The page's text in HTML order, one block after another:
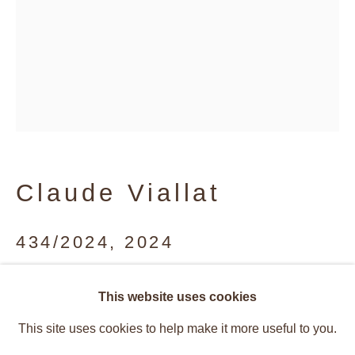
Claude Viallat
Recent Works
Installation Views
This website uses cookies
This site uses cookies to help make it more useful to you.
Claude Viallat
434/2024 , 2024
233 x 148.5 cm